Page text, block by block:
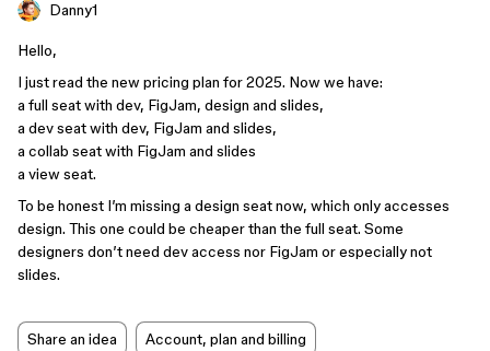
Danny1
Hello,
I just read the new pricing plan for 2025. Now we have:
a full seat with dev, FigJam, design and slides,
a dev seat with dev, FigJam and slides,
a collab seat with FigJam and slides
a view seat.
To be honest I’m missing a design seat now, which only accesses
design. This one could be cheaper than the full seat. Some
designers don’t need dev access nor FigJam or especially not
slides.
Share an idea Account, plan and billing